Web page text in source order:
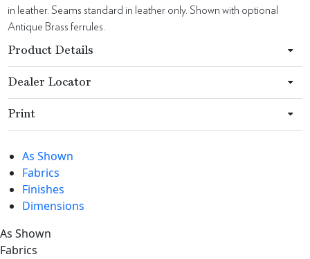
in leather. Seams standard in leather only. Shown with optional
Antique Brass ferrules.
Product Details
Dealer Locator
Print
As Shown
Fabrics
Finishes
Dimensions
As Shown
Fabrics